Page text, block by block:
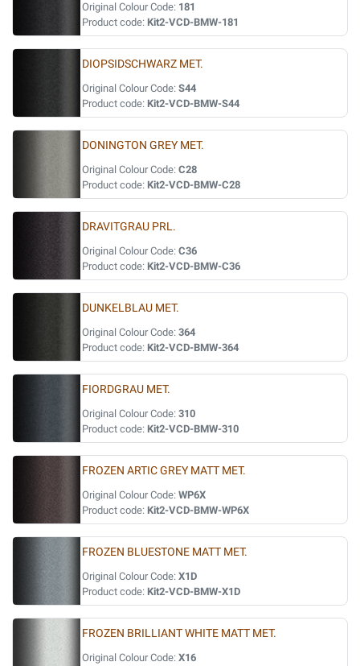
Original Colour Code: 181
Product code: Kit2-VCD-BMW-181
DIOPSIDSCHWARZ MET.
Original Colour Code: S44
Product code: Kit2-VCD-BMW-S44
DONINGTON GREY MET.
Original Colour Code: C28
Product code: Kit2-VCD-BMW-C28
DRAVITGRAU PRL.
Original Colour Code: C36
Product code: Kit2-VCD-BMW-C36
DUNKELBLAU MET.
Original Colour Code: 364
Product code: Kit2-VCD-BMW-364
FIORDGRAU MET.
Original Colour Code: 310
Product code: Kit2-VCD-BMW-310
FROZEN ARTIC GREY MATT MET.
Original Colour Code: WP6X
Product code: Kit2-VCD-BMW-WP6X
FROZEN BLUESTONE MATT MET.
Original Colour Code: X1D
Product code: Kit2-VCD-BMW-X1D
FROZEN BRILLIANT WHITE MATT MET.
Original Colour Code: X16